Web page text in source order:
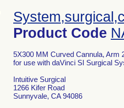
Product Code
5X300 MM Curved Cannula, Arm
for use with daVinci SI Surgical
Intuitive Surgical
1266 Kifer Road
Sunnyvale, CA 94086